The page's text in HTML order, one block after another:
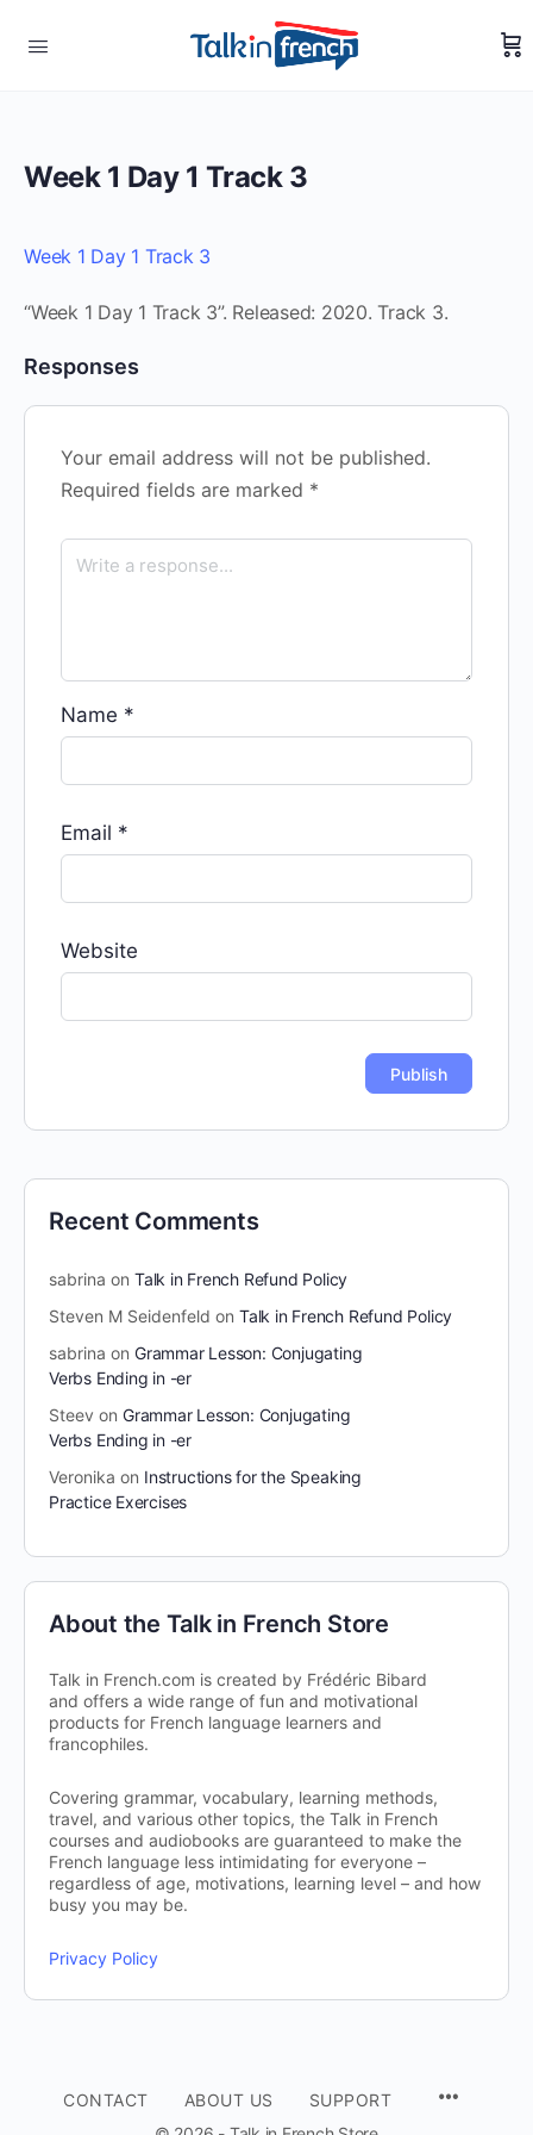
Week 1 Day 1 Track 3
Week 1 Day 1 Track 3
“Week 1 Day 1 Track 3”. Released: 2020. Track 3.
Responses
Your email address will not be published.
Required fields are marked *
Name *
Email *
Website
Recent Comments
sabrina on Talk in French Refund Policy
Steven M Seidenfeld on Talk in French Refund Policy
sabrina on Grammar Lesson: Conjugating
Verbs Ending in -er
Steev on Grammar Lesson: Conjugating
Verbs Ending in -er
Veronika on Instructions for the Speaking
Practice Exercises
About the Talk in French Store
Talk in French.com is created by Frédéric Bibard
and offers a wide range of fun and motivational
products for French language learners and
francophiles.
Covering grammar, vocabulary, learning methods,
travel, and various other topics, the Talk in French
courses and audiobooks are guaranteed to make the
French language less intimidating for everyone –
regardless of age, motivations, learning level – and how
busy you may be.
Privacy Policy
CONTACT ABOUT US
SUPPORT